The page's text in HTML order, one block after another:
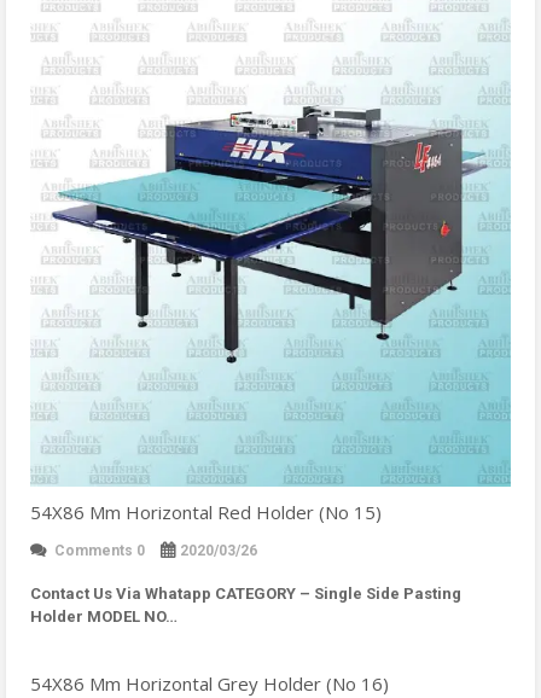
54X86 Mm Horizontal Red Holder (No 15)
Comments 0 2020/03/26
Contact Us Via Whatapp CATEGORY – Single Side Pasting
Holder MODEL NO…
54X86 Mm Horizontal Grey Holder (No 16)